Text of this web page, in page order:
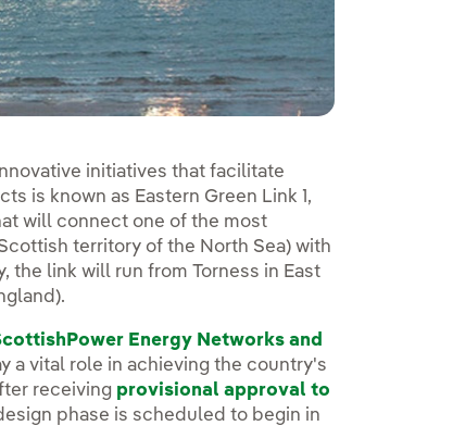
initiatives that facilitate
is known as Eastern Green Link 1,
will connect one of the most
territory of the North Sea) with
the link will run from Torness in East
Energy Networks and
se abre en ventana nueva.
a vital role in achieving the country's
receiving provisional approval to
phase is scheduled to begin in